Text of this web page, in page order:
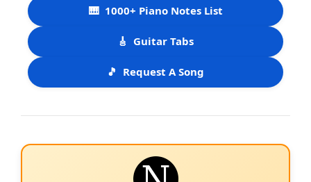
🎹 1000+ Piano Notes List
🎸 Guitar Tabs
🎵 Request A Song